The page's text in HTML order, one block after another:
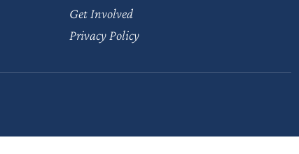
Get Involved
Privacy Policy